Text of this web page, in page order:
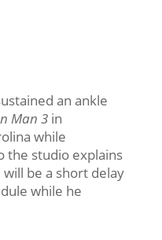
an ankle
Man 3in
while
the studio explains
be a short delay
while he